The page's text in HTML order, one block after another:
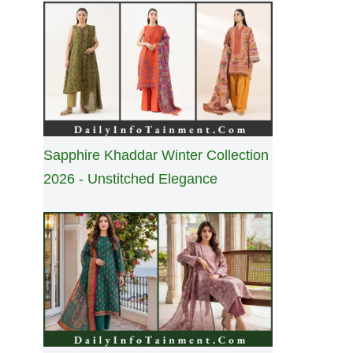
Sapphire Khaddar Winter Collection
2026 - Unstitched Elegance